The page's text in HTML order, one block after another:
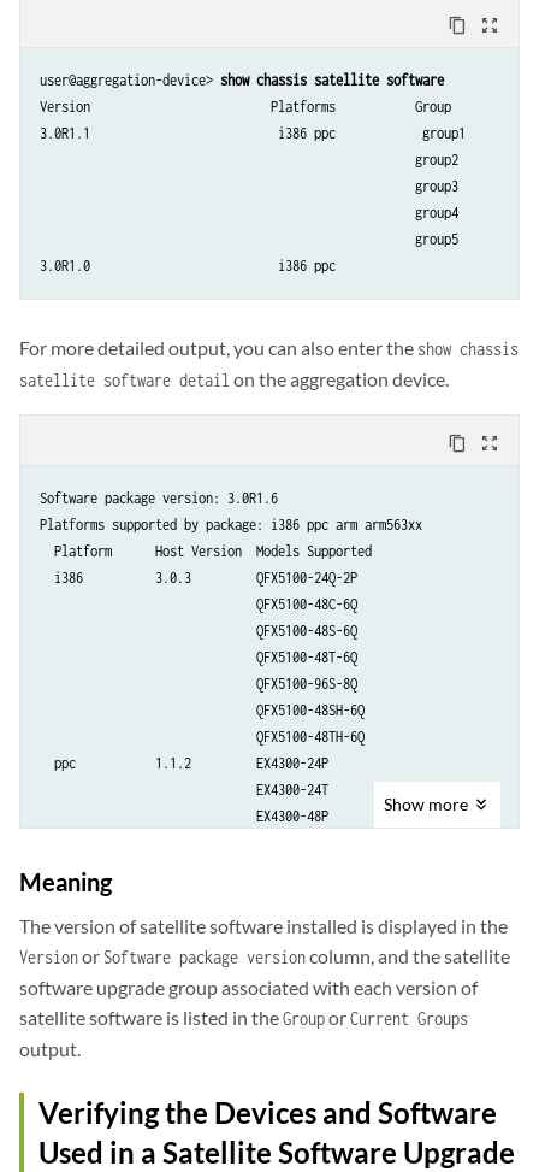
ge-109/0/6     AddComplete    None          Ready         Up/Dn
ge-109/0/8     AddComplete    None          Ready         Up/Dn
ge-109/0/9     AddComplete    None          Ready         Up/Dn
ge-110/0/0     AddComplete    None          Ready         Up/Up
ge-110/0/1     AddComplete    None          Ready         Up/Dn
content_copy zoom_out_map
user@aggregation-device> show chassis satellite software
Version                         Platforms           Group
3.0R1.1                          i386 ppc            group1
                                                    group2
                                                    group3
                                                    group4
                                                    group5
For more detailed output, you can also enter the show chassis
satellite software detail on the aggregation device.
content_copy zoom_out_map
Software package version: 3.0R1.6
Platforms supported by package: i386 ppc arm arm563xx
  Platform      Host Version  Models Supported
  i386          3.0.3         QFX5100-24Q-2P
                              QFX5100-48C-6Q
                              QFX5100-48S-6Q
                              QFX5100-48T-6Q
                              QFX5100-96S-8Q
                              QFX5100-48SH-6Q
                              QFX5100-48TH-6Q
  ppc           1.1.2         EX4300-24P
                              EX4300-24T
                              EX4300-48P
                              EX4300-48T-BF
                              EX4300-48T-DC
                              EX4300-48T-DC-BF
  arm           1.0.0         EX2300-24P
                              EX2300-C-12T
                              EX4300-C-12P
  arm563xx      1.0.0         EX3400-24P
                              EX3400-48T
                              EX3400-48P
Current Groups: group1
Show more
Meaning
The version of satellite software installed is displayed in the
Versionor Software package versioncolumn, and the satellite
software upgrade group associated with each version of
satellite software is listed in theGrouporCurrent Groups
output.
Verifying the Devices and Software
Used in a Satellite Software Upgrade